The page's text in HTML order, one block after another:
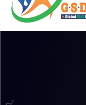
c
GSDCI- Global Skill